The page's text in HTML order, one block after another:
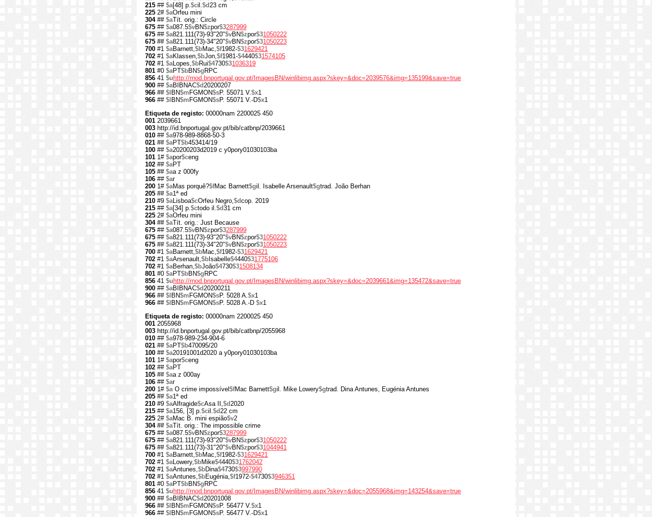
215 ## $a[48] p.$cil.$d23 cm
225 2# $aOrfeu mini
304## $aTít. orig.: Circle
675 ## $a087.5$vBN$zpor$3287999
675 ## $a821.111(73)-93"20"$vBN$zpor$31050222
675 ## $a821.111(73)-34"20"$vBN$zpor$31050223
700 #1 $aBarnett,$bMac,$f1982-$31629421
702 #1 $aKlassen,$bJon,$f1981-$4440$31574105
702 #1 $aLopes,$bRui$4730$31036319
801 #0 $aPT$bBN$g RPC
856 41 $u http://rnod.bnportugal.gov.pt/ImagesBN/winlibimg.aspx?skey=&doc=2039576&img=135199&save=true
900 ## $aBIBNAC$d20200207
966 ## $l BN$m FGMON$sP. 55071 V.$x1
966 ## $l BN$m FGMON$sP. 55071 V.-D$x1
Etiqueta de registo: 00000nam 2200025 450
001 2039661
003 http://id.bnportugal.gov.pt/bib/catbnp/2039661
010 ## $a978-989-8868-50-3
021 ## $aPT$b453414/19
100 ## $a20200203d2019 c y0pory01030103ba
101 1# $apor$ceng
102 ## $aPT
105 ## $aa z 000fy
106 ## $ar
200 1# $aMas porquê?$fMac Barnett$gil. Isabelle Arsenault$gtrad. João Berhan
205 ## $a1ª ed
210 #9 $aLisboa$cOrfeu Negro,$dcop. 2019
215 ## $a[34] p.$ctodo il.$d31 cm
225 2# $aOrfeu mini
304## $aTít. orig.: Just Because
675 ## $a087.5$vBN$zpor$3287999
675 ## $a821.111(73)-93"20"$vBN$zpor$31050222
675 ## $a821.111(73)-34"20"$vBN$zpor$31050223
700 #1 $aBarnett,$bMac,$f1982-$31629421
702 #1 $aArsenault,$b Isabelle$4440$31775106
702 #1 $aBerhan,$bJoão$4730$31508134
801 #0 $aPT$bBN$g RPC
856 41 $u http://rnod.bnportugal.gov.pt/ImagesBN/winlibimg.aspx?skey=&doc=2039661&img=135472&save=true
900 ## $aBIBNAC$d20200211
966 ## $l BN$m FGMON$sP. 5028 A.$x1
966 ## $l BN$m FGMON$sP. 5028 A.-D $x1
Etiqueta de registo: 00000nam 2200025 450
001 2055968
003 http://id.bnportugal.gov.pt/bib/catbnp/2055968
010 ## $a978-989-234-904-6
021 ## $aPT$b470095/20
100 ## $a20191001d2020 a y0pory01030103ba
101 1# $apor$ceng
102 ## $aPT
105 ## $aa z 000ay
106 ## $ar
200 1# $aO crime impossível $fMac Barnett$gil. Mike Lowery$gtrad. Dina Antunes, Eugénia Antunes
205 ## $a1ª ed
210 #9 $aAlfragide$cAsa II,$d2020
215 ## $a156, [3] p.$cil.$d22 cm
225 2# $aMac B. mini espião$v2
304## $aTít. orig.: The impossible crime
675 ## $a087.5$vBN$zpor$3287999
675 ## $a821.111(73)-93"20"$vBN$zpor$31050222
675 ## $a821.111(73)-31"20"$vBN$zpor$31044941
700 #1 $aBarnett,$bMac,$f1982-$31629421
702 #1 $aLowery,$bMike$4440$31762042
702 #1 $aAntunes,$bDina$4730$3997990
702 #1 $aAntunes,$bEugénia,$f1972-$4730$3946351
801 #0 $aPT$bBN$g RPC
856 41 $u http://rnod.bnportugal.gov.pt/ImagesBN/winlibimg.aspx?skey=&doc=2055968&img=143254&save=true
900 ## $aBIBNAC$d20201008
966 ## $l BN$m FGMON$sP. 56477 V.$x1
966 ## $l BN$m FGMON$sP. 56477 V.-D$x1